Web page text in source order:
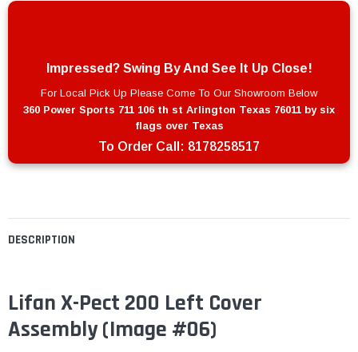
DESCRIPTION
Lifan X-Pect 200 Left Cover
Assembly (Image #06)
Impressed? Swing By And See It Up Close!
For Local Pick Up Please Come To Our Showroom Below
360 Power Sports 711 106 th st Arlington Texas 76011 by six
flags over Texas
To Order Call: 8178258517